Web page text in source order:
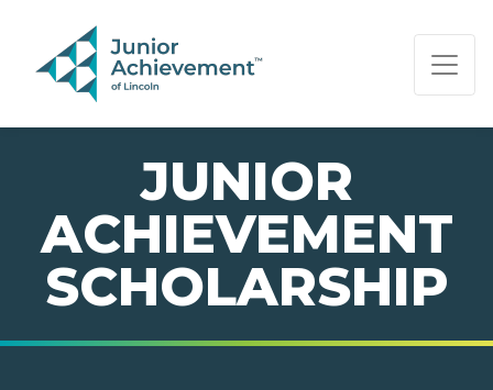
PAGE NAVIGATION:
END OF PAGE NAVIGATION.
JUNIOR
ACHIEVEMENT
SCHOLARSHIP